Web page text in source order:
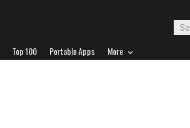
Top 100 Portable Apps More